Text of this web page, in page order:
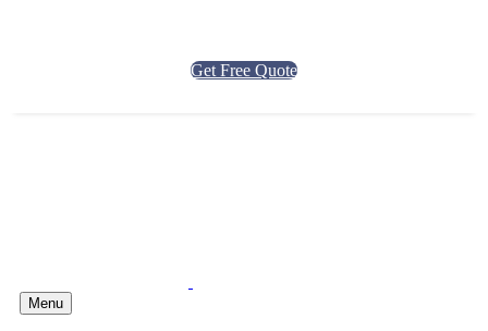
Get Free Quote
Menu